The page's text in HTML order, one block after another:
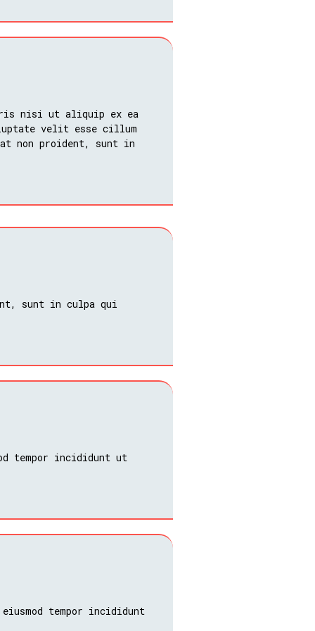
nisi ut aliquip ex ea
velit esse cillum
non proident, sunt in
sunt in culpa qui
tempor incididunt ut
tempor incididunt